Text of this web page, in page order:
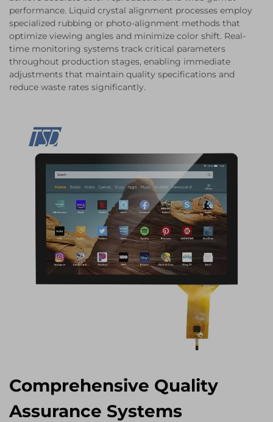
performance. Liquid crystal alignment processes employ
specialized rubbing or photo-alignment methods that
optimize viewing angles and minimize color shift. Real-
time monitoring systems track critical parameters
throughout production stages, enabling immediate
adjustments that maintain quality specifications and
reduce waste rates significantly.
Comprehensive Quality
Assurance Systems